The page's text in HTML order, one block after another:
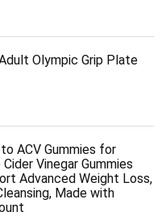
Olympic Grip Plate
ACV Gummies for
Vinegar Gummies
Advanced Weight Loss,
Made with